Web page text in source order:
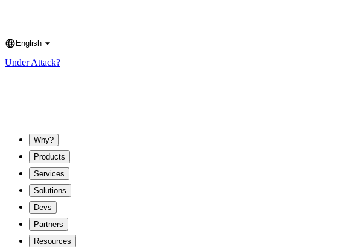
Language
English
Under Attack?
Why?
Products
Services
Solutions
Devs
Partners
Resources